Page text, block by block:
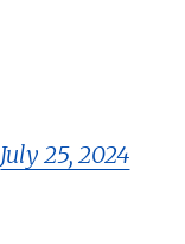
July 25, 2024